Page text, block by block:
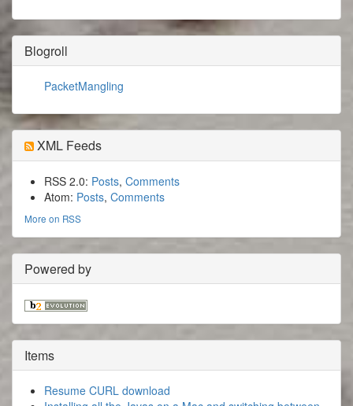
Blogroll
PacketMangling
XML Feeds
RSS 2.0: Posts, Comments
Atom: Posts, Comments
More on RSS
Powered by
Items
Resume CURL download